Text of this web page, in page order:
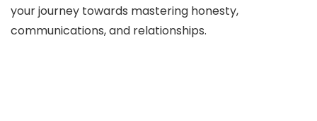
your journey towards mastering honesty,
communications, and relationships.